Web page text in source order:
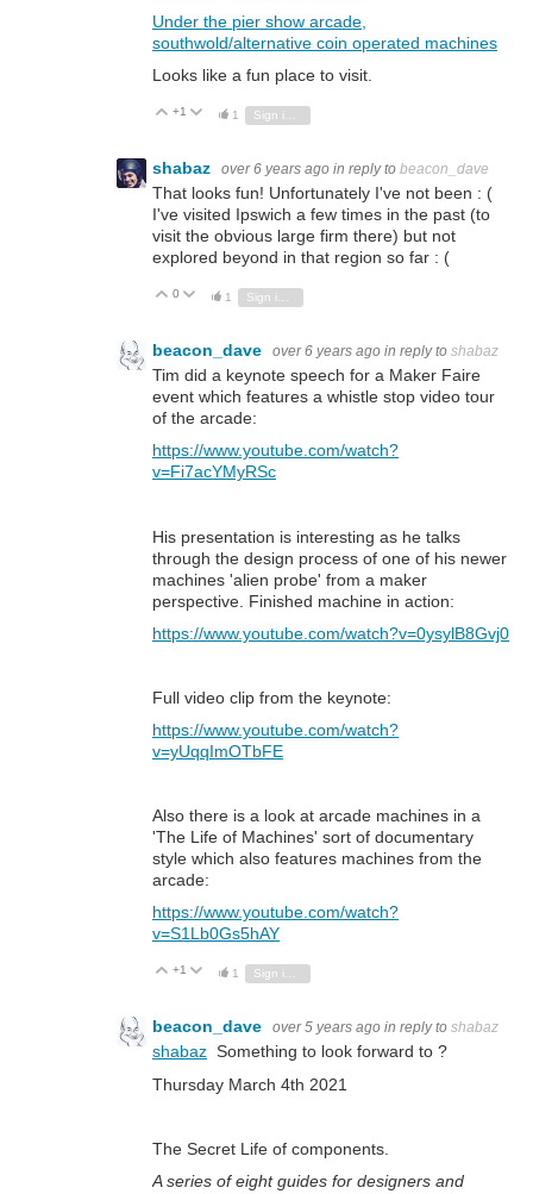
Under the pier show arcade,
southwold/alternative coin operated machines
Looks like a fun place to visit.
Vote Up
+1 Vote Down
1
shabaz over 6 years ago in reply to beacon_dave
That looks fun! Unfortunately I've not been : (
I've visited Ipswich a few times in the past (to
visit the obvious large firm there) but not
explored beyond in that region so far : (
Vote Up
0 Vote Down
1
beacon_dave over 6 years ago in reply to shabaz
Tim did a keynote speech for a Maker Faire
event which features a whistle stop video tour
of the arcade:
https://www.youtube.com/watch?
v=Fi7acYMyRSc
His presentation is interesting as he talks
through the design process of one of his newer
machines 'alien probe' from a maker
perspective. Finished machine in action:
https://www.youtube.com/watch?v=0ysylB8Gvj0
Full video clip from the keynote:
https://www.youtube.com/watch?
v=yUqqImOTbFE
Also there is a look at arcade machines in a
'The Life of Machines' sort of documentary
style which also features machines from the
arcade:
https://www.youtube.com/watch?
v=S1Lb0Gs5hAY
Vote Up
+1 Vote Down
1 Sign in to reply
beacon_dave over 5 years ago in reply to shabaz
shabaz Something to look forward to ?
Thursday March 4th 2021
The Secret Life of components.
A series of eight guides for designers and